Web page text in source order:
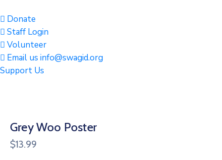
Donate
Staff Login
Volunteer
Email us info@swagid.org
Support Us
Grey Woo Poster
$13.99